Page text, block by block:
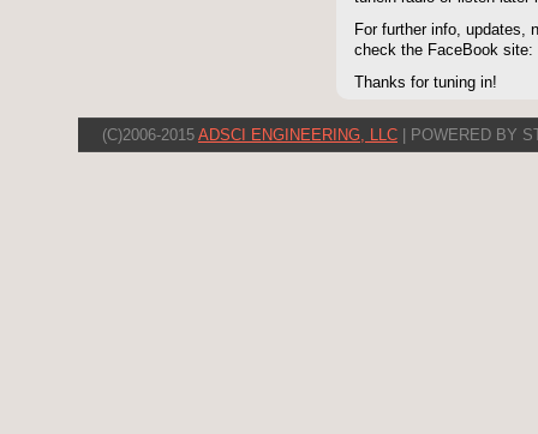
For further info, updates,
check the FaceBook site:
Thanks for tuning in!
(C)2006-2015 ADSCI ENGINEERING, LLC | POWERED BY